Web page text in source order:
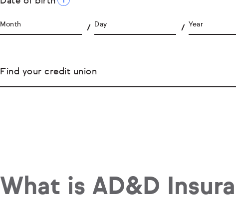
Month Day Year
Find your credit union
What is AD&D